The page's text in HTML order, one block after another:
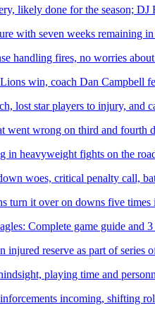
likely done for the season; DJ
with seven weeks remaining in
handling fires, no worries
win, coach Dan Campbell
lost star players to injury,
wrong on third and fourth
in heavyweight fights on the
woes, critical penalty call,
turn it over on downs five times
Complete game guide and
injured reserve as part of series
playing time and
incoming, shifting